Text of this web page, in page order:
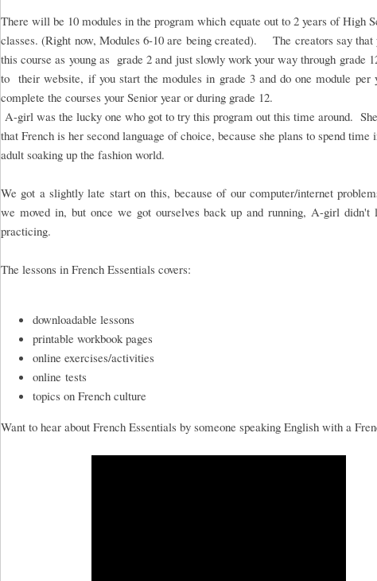
There will be 10 modules in the program which equate out to 2 years of High
classes. (Right now, Modules 6-10 are being created). The creators say that
this course as young as grade 2 and just slowly work your way through grade
to their website, if you start the modules in grade 3 and do one module per
complete the courses your Senior year or during grade 12.
A-girl was the lucky one who got to try this program out this time around.
that French is her second language of choice, because she plans to spend time
adult soaking up the fashion world.
We got a slightly late start on this, because of our computer/internet
we moved in, but once we got ourselves back up and running, A-girl didn't
practicing.
The lessons in French Essentials covers:
downloadable lessons
printable workbook pages
online exercises/activities
online tests
topics on French culture
Want to hear about French Essentials by someone speaking English with a